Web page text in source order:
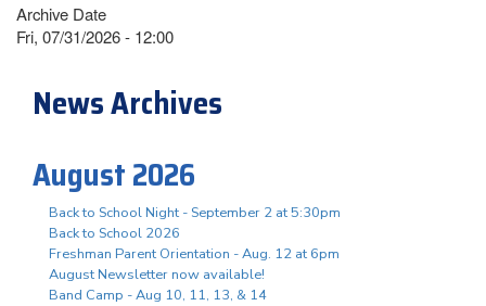
Archive Date
Fri, 07/31/2026 - 12:00
News Archives
August 2026
Back to School Night - September 2 at 5:30pm
Back to School 2026
Freshman Parent Orientation - Aug. 12 at 6pm
August Newsletter now available!
Band Camp - Aug 10, 11, 13, & 14